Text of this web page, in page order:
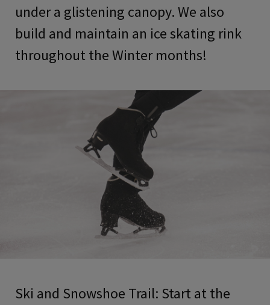
under a glistening canopy. We also
build and maintain an ice skating rink
throughout the Winter months!
Ski and Snowshoe Trail: Start at the